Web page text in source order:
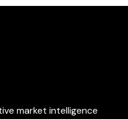
market intelligence